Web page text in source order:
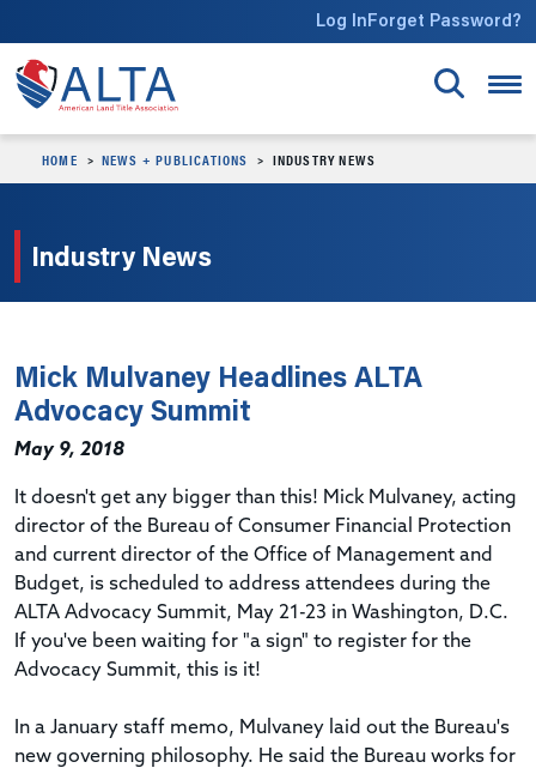
Log InForget Password?
HOME NEWS + PUBLICATIONS INDUSTRY NEWS
Industry News
Mick Mulvaney Headlines ALTA
Advocacy Summit
May 9, 2018
It doesn't get any bigger than this! Mick Mulvaney, acting
director of the Bureau of Consumer Financial Protection
and current director of the Office of Management and
Budget, is scheduled to address attendees during the
ALTA Advocacy Summit, May 21-23 in Washington, D.C.
If you've been waiting for "a sign" to register for the
Advocacy Summit, this is it!
In a January staff memo, Mulvaney laid out the Bureau's
new governing philosophy. He said the Bureau works for